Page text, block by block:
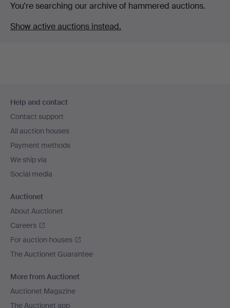
You're searching our archive of hammered auctions.
Show active auctions instead.
navigation
Help and contact
Contact support
All auction houses
Payment methods
We ship via
Social media
Auctionet
About Auctionet
Careers
For auction houses
The Auctionet Guarantee
More from Auctionet
Auctionet Magazine
The Auctionet app